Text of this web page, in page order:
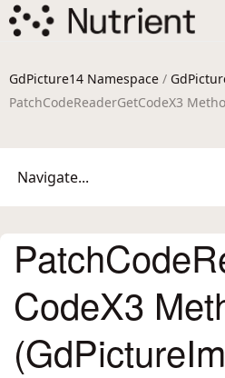
GdPicture14 Namespace /
PatchCodeReaderGetCodeX3
Navigate...
CodeX3